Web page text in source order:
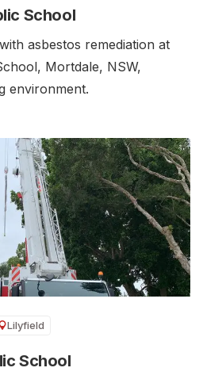
School
asbestos remediation at
Mortdale, NSW,
environment.
Lilyfield
School